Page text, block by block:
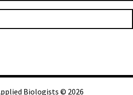
Biologists © 2026